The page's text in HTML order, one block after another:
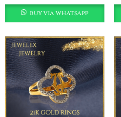
buy via whatsapp